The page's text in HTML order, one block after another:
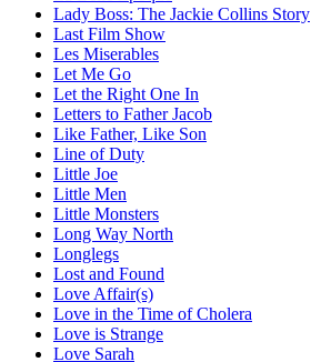
Lady Boss: The Jackie Collins Story
Last Film Show
Les Miserables
Let Me Go
Let the Right One In
Letters to Father Jacob
Like Father, Like Son
Line of Duty
Little Joe
Little Men
Little Monsters
Long Way North
Longlegs
Lost and Found
Love Affair(s)
Love in the Time of Cholera
Love is Strange
Love Sarah